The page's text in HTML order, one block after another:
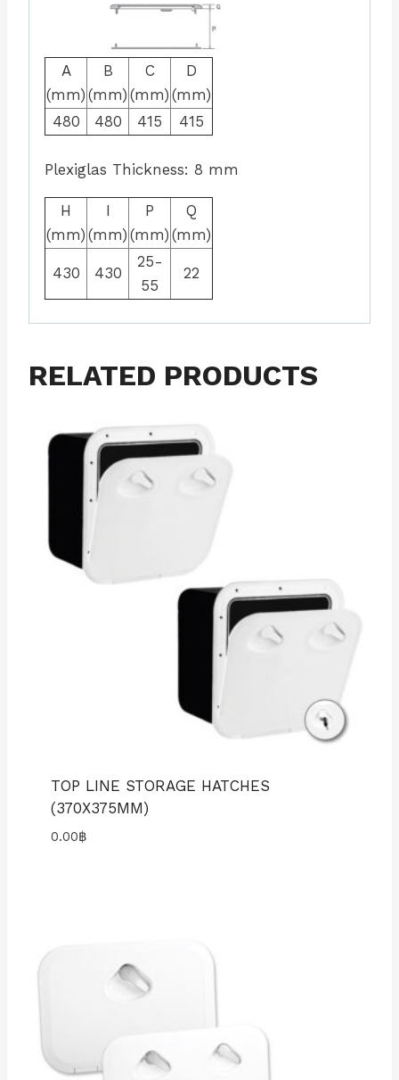
A
(mm)
B
(mm)
C
(mm)
D
(mm)
480
480 415 415
Plexiglas Thickness: 8 mm
H
(mm)
I
(mm)
P
(mm)
Q
(mm)
430 430
25-
55
22
RELATED PRODUCTS
TOP LINE STORAGE HATCHES
(370X375MM)
0.00฿